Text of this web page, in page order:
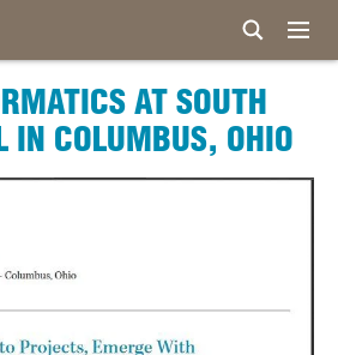
AT SOUTH
IN COLUMBUS, OHIO